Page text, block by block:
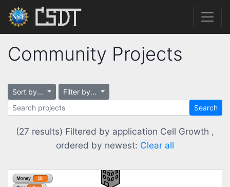
Community Projects
Sort by...
Filter by...
Search
(27 results) Filtered by application Cell Growth ,
ordered by newest: Clear all